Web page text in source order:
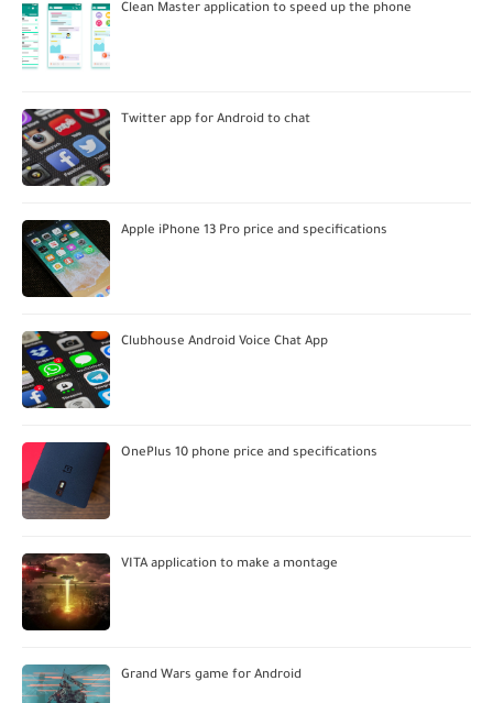
Clean Master application to speed up the phone
Twitter app for Android to chat
Apple iPhone 13 Pro price and specifications
Clubhouse Android Voice Chat App
OnePlus 10 phone price and specifications
VITA application to make a montage
Grand Wars game for Android